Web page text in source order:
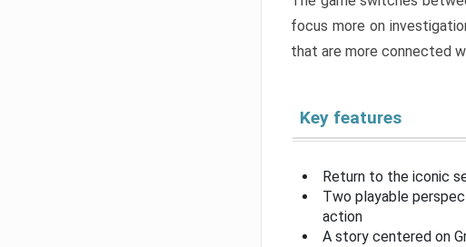
focus more on
that are more connected
Key features
Return to the iconic
Two playable
action
A story centered on